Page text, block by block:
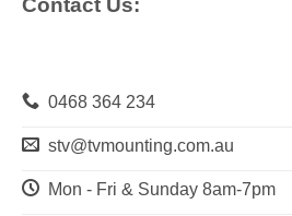
Contact Us:
0468 364 234
stv@tvmounting.com.au
Mon - Fri & Sunday 8am-7pm